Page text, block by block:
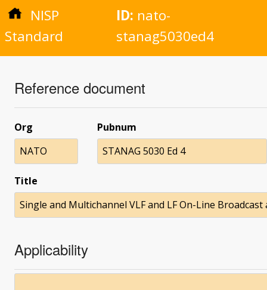
NISP
Standard
ID: nato-
stanag5030ed4
Reference document
Org
NATO
Pubnum
STANAG 5030 Ed 4
Title
Single and Multichannel VLF and LF On-Line Broadcast
Applicability